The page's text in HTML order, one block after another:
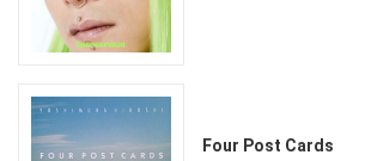
Four Post Cards